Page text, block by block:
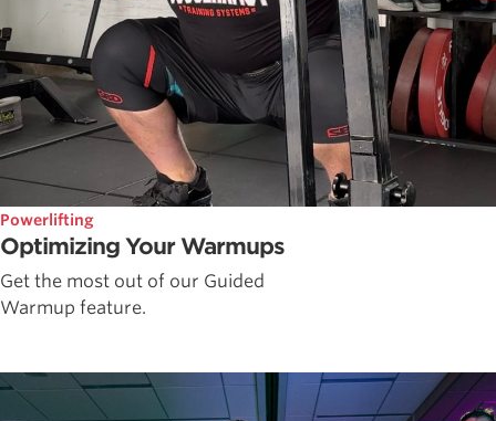
Powerlifting
Optimizing Your Warmups
Get the most out of our Guided
Warmup feature.